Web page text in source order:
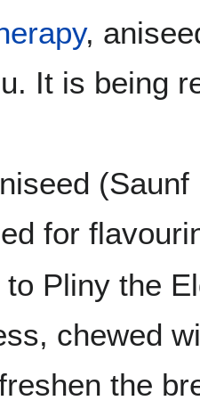
,
It is being
for
Pliny the
chewed
the